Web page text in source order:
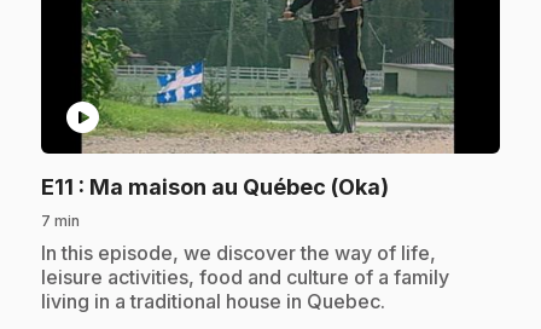
play_circle
E11 : Ma maison au Québec (Oka)
7 min
.In this episode, we discover the way of life,
leisure activities, food and culture of a family
living in a traditional house in Quebec.